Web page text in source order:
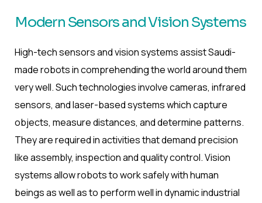
Modern Sensors and Vision Systems
High-tech sensors and vision systems assist Saudi-
made robots in comprehending the world around them
very well. Such technologies involve cameras, infrared
sensors, and laser-based systems which capture
objects, measure distances, and determine patterns.
They are required in activities that demand precision
like assembly, inspection and quality control. Vision
systems allow robots to work safely with human
beings as well as to perform well in dynamic industrial